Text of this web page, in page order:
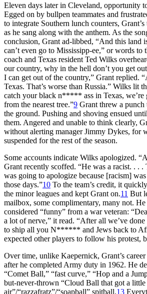
Eleven days later in Cleveland, opportunity
Egged on by bullpen teammates and
to integrate Southern lunch counters,
as he sang along with the anthem. As the
conclusion, Grant ad-libbed, “And this land
can’t even go to Mississipp-ee,” or words to
coach and Texas resident Ted Wilks
our country, why in the hell don’t you get
I can get out of the country,” Grant replied.
Texas. That’s worse than Russia.” Wilks lit
catch your black n***** ass in Texas, we’re
from the nearest tree.”9 Grant threw a
the ground. Pushing and shoving ensued
them. Angered and unable to think clearly,
without alerting manager Jimmy Dykes, for
suspended for the rest of the season.
Some accounts indicate Wilks apologized.
Grant recently scoffed. “He was a racist. . . .
was going to apologize because [racism]
those days.”10 To the team’s credit, it
the minor leagues and kept Grant on.11 But
mailbox, some complimentary, many not.
considered “funny” from a war veteran:
a lot of nerve,” it read. “After all we’ve
to ship all you N****** and Jews back to
expected other players to follow his protest,
Over time, unlike Kaepernick, Grant’s
after he completed Army duty in 1962. He
“Comet Ball,” “fast curve,” “Hop and a
but-never-thrown “Cloud Ball that got a
air”/“razzafratz”/“soapball” spitball.13